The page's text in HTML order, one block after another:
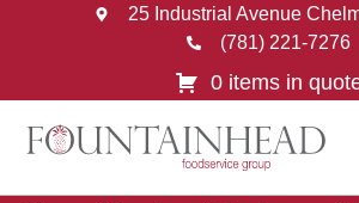
25 Industrial Avenue
(781) 221-7276
0 items in